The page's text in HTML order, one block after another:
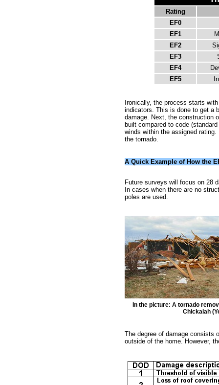
Rating
EF0
EF1
EF2
EF3
EF4
EF5
Ironically, the process starts
indicators. This is done to get a
damage. Next, the construction
built compared to code
winds within the assigned
the tornado.
A Quick Example of How the
Future surveys will focus on 28
In cases when there are no
poles are used.
In the picture: A tornado
Chickalah
The degree of damage consists
outside of the home. However,